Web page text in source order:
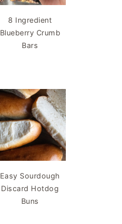
8 Ingredient
Blueberry Crumb
Bars
Easy Sourdough
Discard Hotdog
Buns